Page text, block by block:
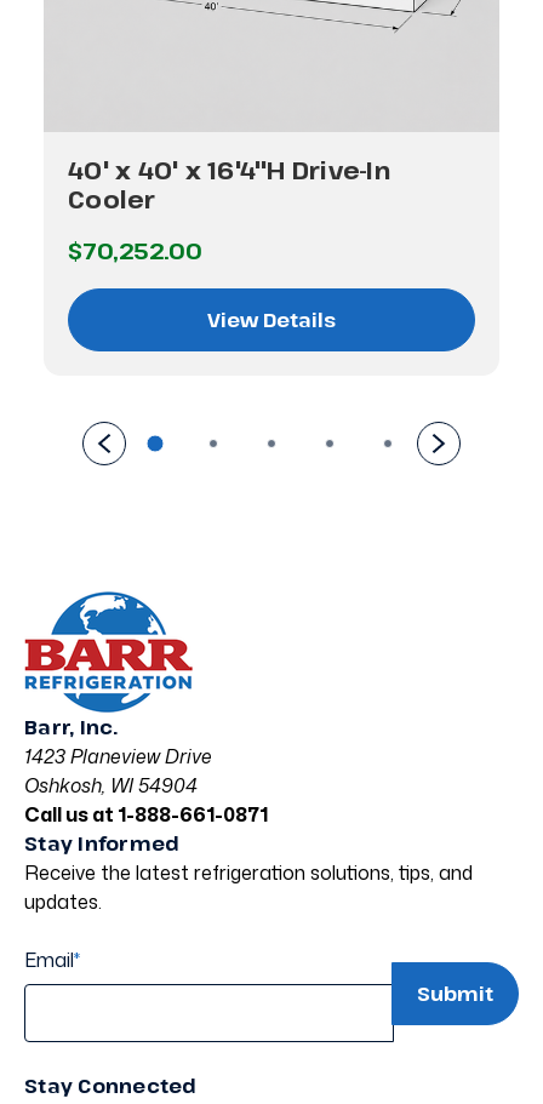
40' x 40' x 16'4"H Drive-In
Cooler
$70,252.00
View Details
Barr, Inc.
1423 Planeview Drive
Oshkosh, WI 54904
Call us at 1-888-661-0871
Stay Informed
Receive the latest refrigeration solutions, tips, and
updates.
Email*
Stay Connected